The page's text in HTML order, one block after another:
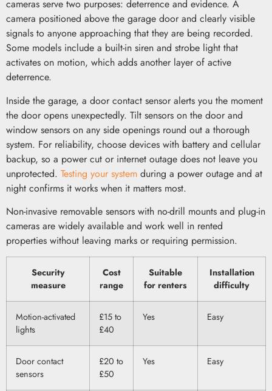
cameras serve two purposes: deterrence and evidence. A
camera positioned above the garage door and clearly visible
signals to anyone approaching that they are being recorded.
Some models include a built-in siren and strobe light that
activates on motion, which adds another layer of active
deterrence.
Inside the garage, a door contact sensor alerts you the moment
the door opens unexpectedly. Tilt sensors on the door and
window sensors on any side openings round out a thorough
system. For reliability, choose devices with battery and cellular
backup, so a power cut or internet outage does not leave you
unprotected. Testing your system during a power outage and at
night confirms it works when it matters most.
Non-invasive removable sensors with no-drill mounts and plug-in
cameras are widely available and work well in rented
properties without leaving marks or requiring permission.
Security
measure
Cost
range
Suitable
for renters
Installation
difficulty
Motion-activated
lights
£15 to
£40
Yes Easy
Door contact
sensors
£20 to
£50
Yes Easy